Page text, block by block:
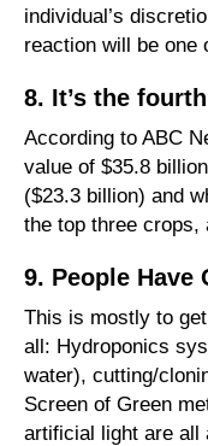
individual’s
reaction will be one
8. It’s the
According to ABC
value of $35.8
($23.3 billion) and
the top three crops,
9. People Have
This is mostly to
all: Hydroponics
water), cutting/
Screen of Green
artificial light are all